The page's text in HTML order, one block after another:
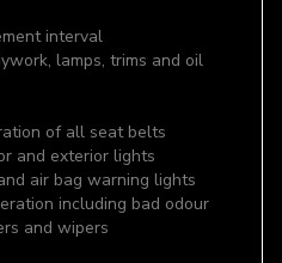
interval
lamps, trims and oil
of all seat belts
and exterior lights
air bag warning lights
including bad odour
and wipers